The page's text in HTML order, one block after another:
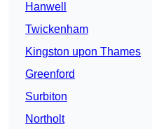
Hanwell
Twickenham
Kingston upon Thames
Greenford
Surbiton
Northolt